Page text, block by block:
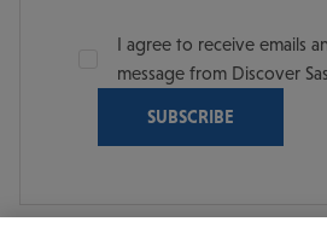
I agree to receive emails
message from Discover